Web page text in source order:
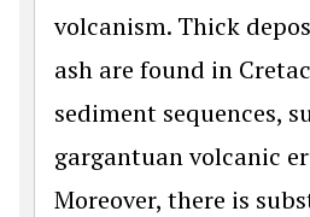
volcanism. Thick
ash are found in
sediment sequences,
gargantuan volcanic
Moreover, there is